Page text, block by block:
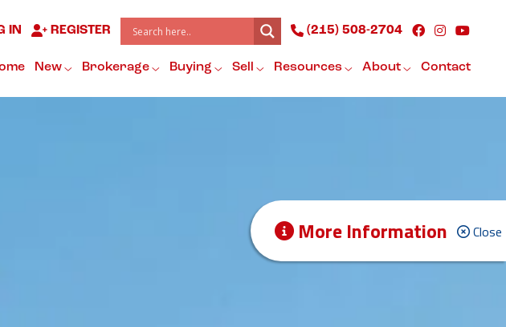
IN REGISTER (215) 508-2704
New Brokerage Buying Sell Resources About Contact
Close
More Information